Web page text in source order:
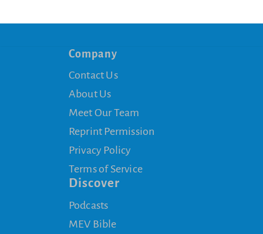
Company
Contact Us
About Us
Meet Our Team
Reprint Permission
Privacy Policy
Terms of Service
Discover
Podcasts
MEV Bible